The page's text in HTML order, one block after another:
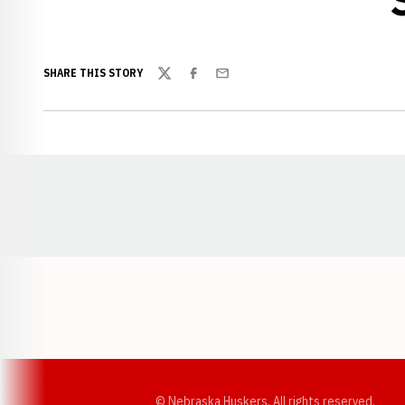
SHARE THIS STORY
TwitterFacebook
Email
© Nebraska Huskers, All rights reserved.